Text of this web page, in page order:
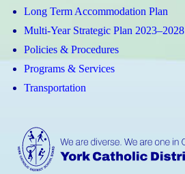
Long Term Accommodation Plan
Multi-Year Strategic Plan 2023–2028
Policies & Procedures
Programs & Services
Transportation